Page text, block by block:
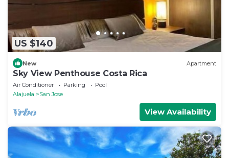
US $140
New Apartment
Sky View Penthouse Costa Rica
Air Conditioner Parking
Pool
Alajuela
San Jose
View Availability